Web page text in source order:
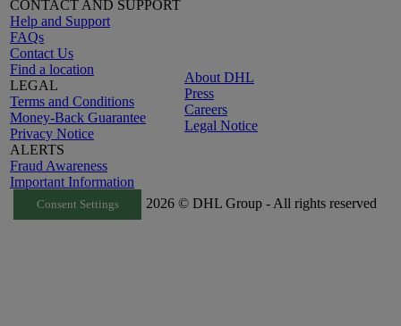
CONTACT AND SUPPORT
Help and Support
FAQs
Contact Us
Find a location
LEGAL
Terms and Conditions
Money-Back Guarantee
Privacy Notice
ALERTS
Fraud Awareness
Important Information
About DHL
Press
Careers
Legal Notice
Consent Settings 2026 © DHL Group - All rights reserved